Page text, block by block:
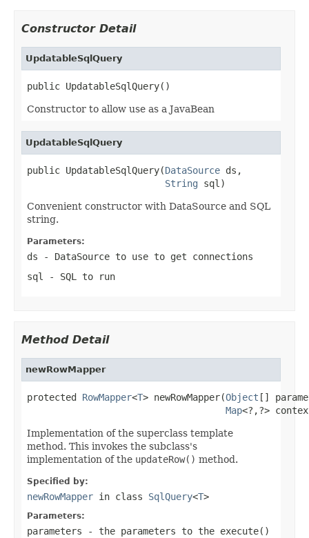
Constructor Detail
UpdatableSqlQuery
public UpdatableSqlQuery()
Constructor to allow use as a JavaBean
UpdatableSqlQuery
public UpdatableSqlQuery(DataSource ds,
String sql)
Convenient constructor with DataSource and SQL
string.
Parameters:
ds - DataSource to use to get connections
sql
- SQL to run
Method Detail
newRowMapper
protected RowMapper<T> newRowMapper(Object []
Map<?,?>
Implementation of the superclass template
method. This invokes the subclass's
implementation of the updateRow() method.
Specified by:
newRowMapper in class SqlQuery<T>
Parameters:
parameters - the parameters to the execute()